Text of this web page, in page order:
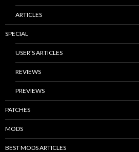
ARTICLES
SPECIAL
USER’S ARTICLES
REVIEWS
PREVIEWS
PATCHES
MODS
BEST MODS ARTICLES